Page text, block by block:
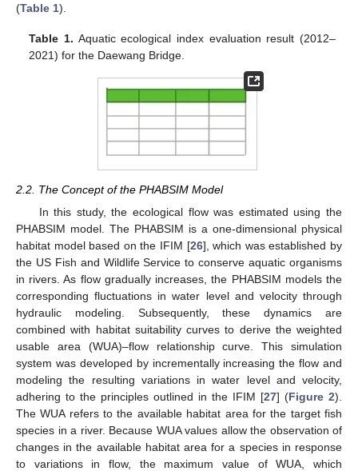
(Table 1).
Table 1. Aquatic ecological index evaluation result (2012–
2021) for the Daewang Bridge.
2.2. The Concept of the PHABSIM Model
In this study, the ecological flow was estimated using the
PHABSIM model. The PHABSIM is a one-dimensional physical
habitat model based on the IFIM [26], which was established by
the US Fish and Wildlife Service to conserve aquatic organisms
in rivers. As flow gradually increases, the PHABSIM models the
corresponding fluctuations in water level and velocity through
hydraulic modeling. Subsequently, these dynamics are
combined with habitat suitability curves to derive the weighted
usable area (WUA)–flow relationship curve. This simulation
system was developed by incrementally increasing the flow and
modeling the resulting variations in water level and velocity,
adhering to the principles outlined in the IFIM [27] (Figure 2).
The WUA refers to the available habitat area for the target fish
species in a river. Because WUA values allow the observation of
changes in the available habitat area for a species in response
to variations in flow, the maximum value of WUA, which